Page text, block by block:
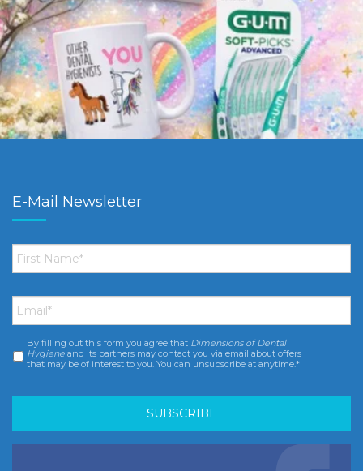
E-Mail Newsletter
First
Name *
Email *
Consent *
By filling out this form you agree that Dimensions of Dental
Hygiene and its partners may contact you via email about offers
that may be of interest to you. You can unsubscribe at anytime.*